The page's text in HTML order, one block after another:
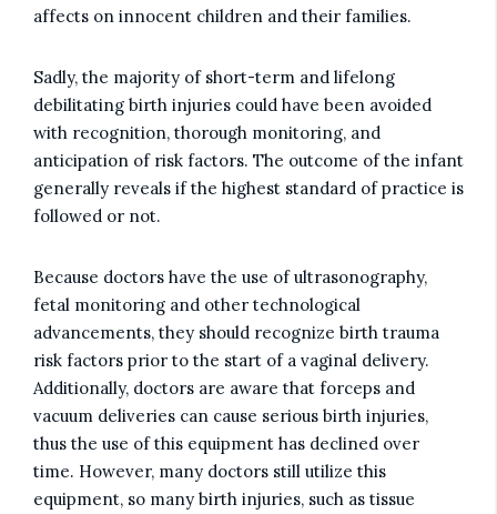
affects on innocent children and their families.
Sadly, the majority of short-term and lifelong
debilitating birth injuries could have been avoided
with recognition, thorough monitoring, and
anticipation of risk factors. The outcome of the infant
generally reveals if the highest standard of practice is
followed or not.
Because doctors have the use of ultrasonography,
fetal monitoring and other technological
advancements, they should recognize birth trauma
risk factors prior to the start of a vaginal delivery.
Additionally, doctors are aware that forceps and
vacuum deliveries can cause serious birth injuries,
thus the use of this equipment has declined over
time. However, many doctors still utilize this
equipment, so many birth injuries, such as tissue